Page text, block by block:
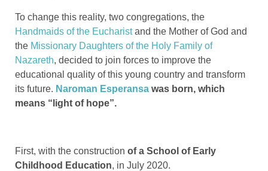
To change this reality, two congregations, the
Handmaids of the Eucharistand the Mother of God and
the Missionary Daughters of the Holy Family of
Nazareth, decided to join forces to improve the
educational quality of this young country and transform
its future. Naroman Esperansa was born, which
means “light of hope”.
First, with the construction of a School of Early
Childhood Education, in July 2020.